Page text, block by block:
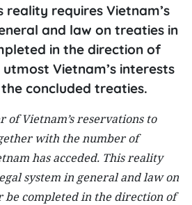
reality requires Vietnam’s
and law on treaties in
in the direction of
Vietnam’s interests
concluded treaties.
of Vietnam’s reservations to
with the number of
has acceded. This reality
system in general and law on
completed in the direction of